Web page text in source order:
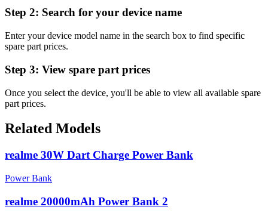
Step 2: Search for your device name
Enter your device model name in the search box to find specific
spare part prices.
Step 3: View spare part prices
Once you select the device, you'll be able to view all available spare
part prices.
Related Models
realme 30W Dart Charge Power Bank
Power Bank
realme 20000mAh Power Bank 2